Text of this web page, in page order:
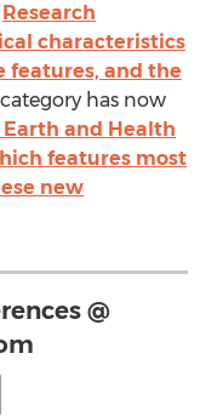
Research
characteristics
features, and the
category has now
Earth and Health
features most
new
@